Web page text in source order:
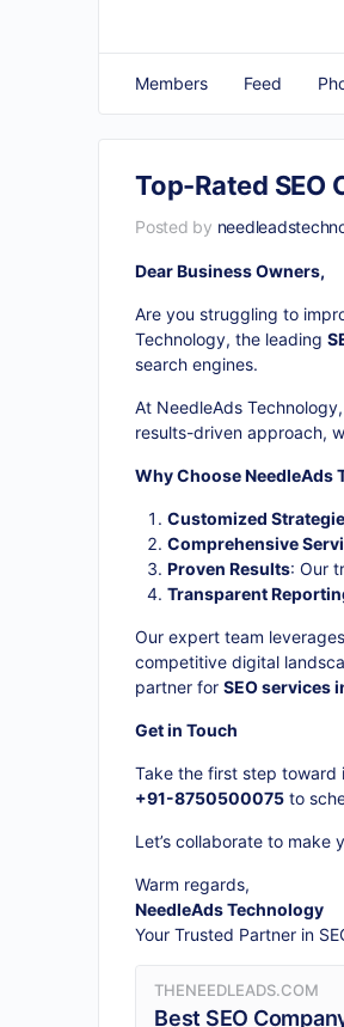
Members Feed
Top-Rated SEO
Posted by
Dear Business Owners,
Are you struggling to
Technology, the leading
search engines.
At NeedleAds
results-driven approach,
Why Choose NeedleAds
Customized
Comprehensive
Proven Results: Our
Transparent
Our expert team
competitive digital
partner for SEO services
Get in Touch
Take the first step toward
+91-8750500075 to
Let’s collaborate to make
Warm regards,
NeedleAds Technology
Your Trusted Partner in
THENEEDLEADS.COM
Best SEO